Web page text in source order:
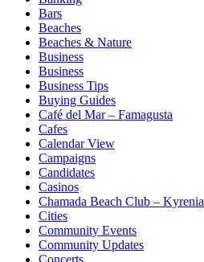
Bars
Beaches
Beaches & Nature
Business
Business
Business Tips
Buying Guides
Café del Mar – Famagusta
Cafes
Calendar View
Campaigns
Candidates
Casinos
Chamada Beach Club – Kyrenia
Cities
Community Events
Community Updates